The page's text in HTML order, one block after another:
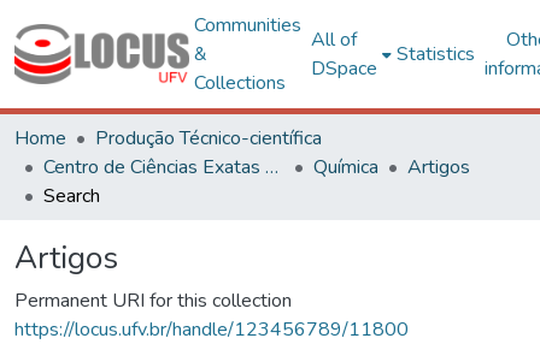
Communities
&
Collections
All of
DSpace
Statistics
Home
Produção Técnico-científica
Centro de Ciências Exatas e Tecnológicas
Química
Artigos
Search
Artigos
Permanent URI for this collection
https://locus.ufv.br/handle/123456789/11800